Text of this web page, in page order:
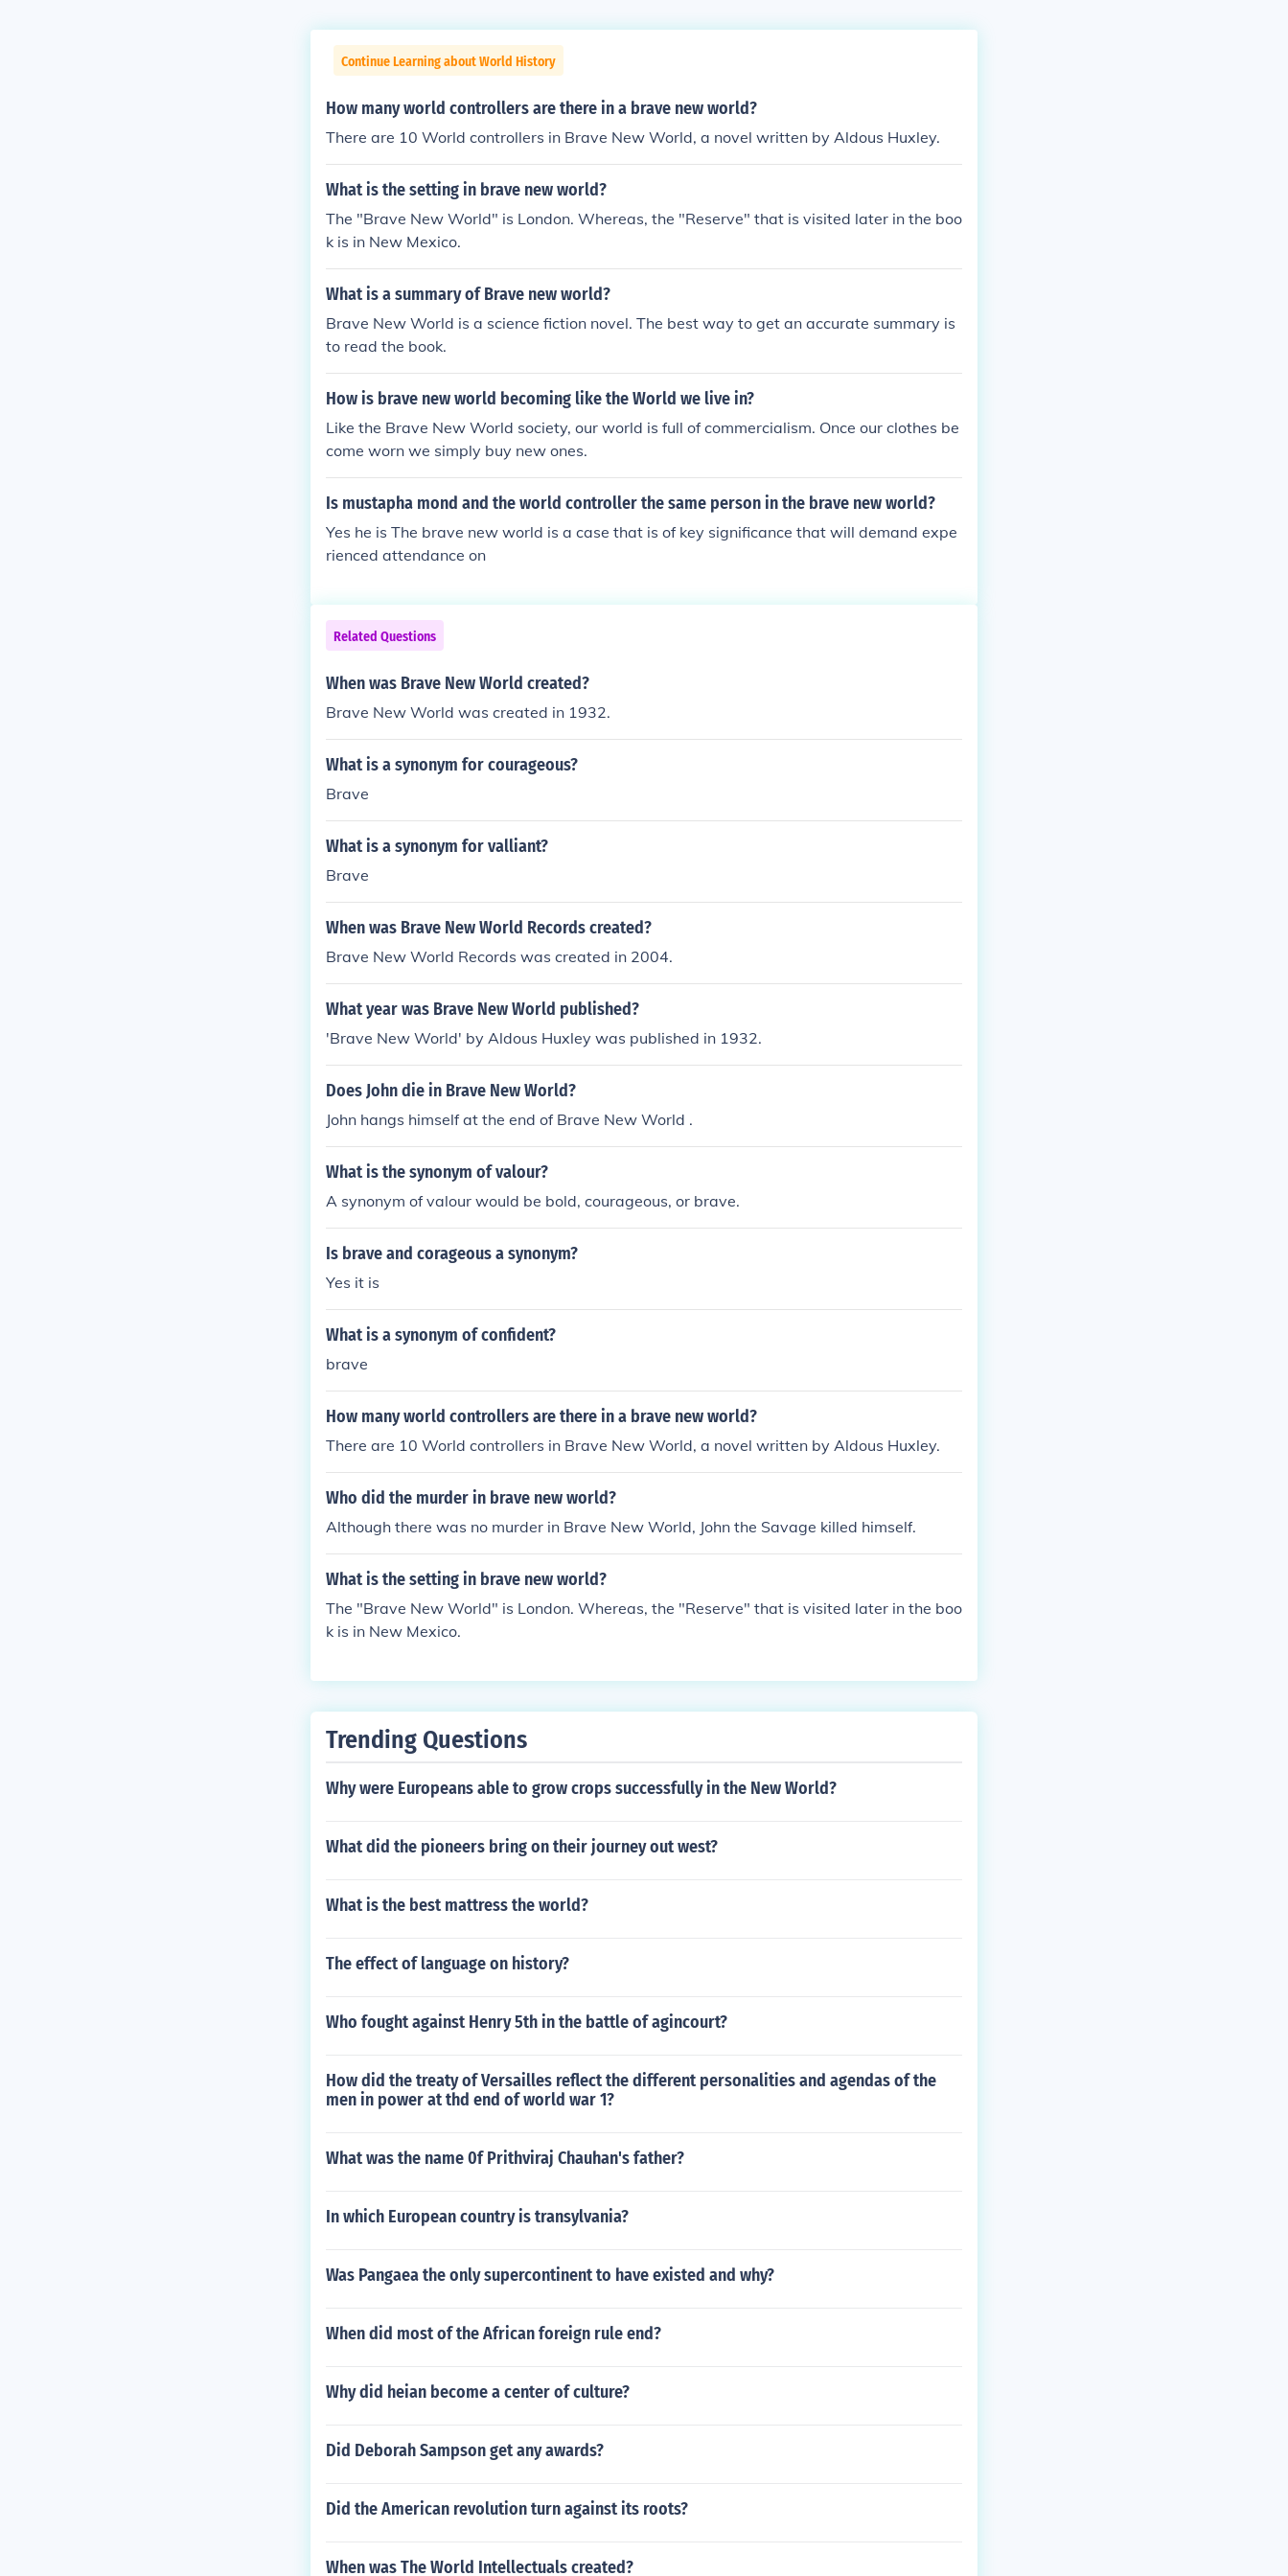
Continue Learning about World History
How many world controllers are there in a brave new world?
There are 10 World controllers in Brave New World, a novel written by Aldous Huxley.
What is the setting in brave new world?
The "Brave New World" is London. Whereas, the "Reserve" that is visited later in the boo
k is in New Mexico.
What is a summary of Brave new world?
Brave New World is a science fiction novel. The best way to get an accurate summary is
to read the book.
How is brave new world becoming like the World we live in?
Like the Brave New World society, our world is full of commercialism. Once our clothes be
come worn we simply buy new ones.
Is mustapha mond and the world controller the same person in the brave new world?
Yes he is The brave new world is a case that is of key significance that will demand expe
rienced attendance on
Related Questions
When was Brave New World created?
Brave New World was created in 1932.
What is a synonym for courageous?
Brave
What is a synonym for valliant?
Brave
When was Brave New World Records created?
Brave New World Records was created in 2004.
What year was Brave New World published?
'Brave New World' by Aldous Huxley was published in 1932.
Does John die in Brave New World?
John hangs himself at the end of Brave New World .
What is the synonym of valour?
A synonym of valour would be bold, courageous, or brave.
Is brave and corageous a synonym?
Yes it is
What is a synonym of confident?
brave
How many world controllers are there in a brave new world?
There are 10 World controllers in Brave New World, a novel written by Aldous Huxley.
Who did the murder in brave new world?
Although there was no murder in Brave New World, John the Savage killed himself.
What is the setting in brave new world?
The "Brave New World" is London. Whereas, the "Reserve" that is visited later in the boo
k is in New Mexico.
Trending Questions
Why were Europeans able to grow crops successfully in the New World?
What did the pioneers bring on their journey out west?
What is the best mattress the world?
The effect of language on history?
Who fought against Henry 5th in the battle of agincourt?
How did the treaty of Versailles reflect the different personalities and agendas of the
men in power at thd end of world war 1?
What was the name 0f Prithviraj Chauhan's father?
In which European country is transylvania?
Was Pangaea the only supercontinent to have existed and why?
When did most of the African foreign rule end?
Why did heian become a center of culture?
Did Deborah Sampson get any awards?
Did the American revolution turn against its roots?
When was The World Intellectuals created?